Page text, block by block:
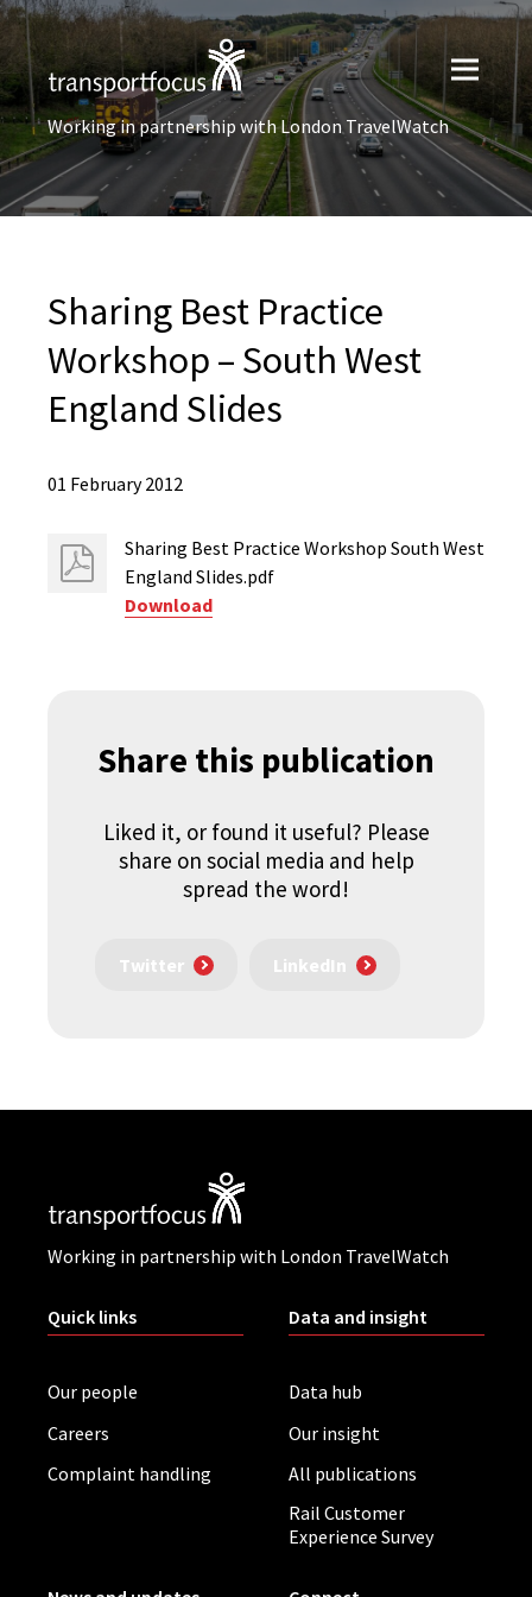
Working in partnership with London TravelWatch
Sharing Best Practice
Workshop – South West
England Slides
01 February 2012
Sharing Best Practice Workshop South West
England Slides.pdf
Download
Share this publication
Liked it, or found it useful? Please
share on social media and help
spread the word!
Twitter LinkedIn
Working in partnership with London TravelWatch
Quick links
Our people
Careers
Complaint handling
Data and insight
Data hub
Our insight
All publications
Rail Customer
Experience Survey